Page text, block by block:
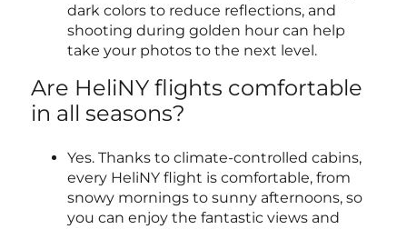
dark colors to reduce reflections, and
shooting during golden hour can help
take your photos to the next level.
Are HeliNY flights comfortable
in all seasons?
Yes. Thanks to climate-controlled cabins,
every HeliNY flight is comfortable, from
snowy mornings to sunny afternoons, so
you can enjoy the fantastic views and